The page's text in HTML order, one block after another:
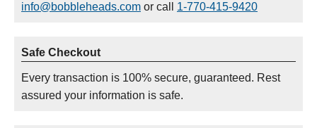
info@bobbleheads.com or call 1-770-415-9420
Safe Checkout
Every transaction is 100% secure, guaranteed. Rest
assured your information is safe.